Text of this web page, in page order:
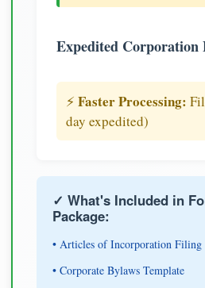
Expedited Corporation
⚡ Faster Processing:
day expedited)
✓ What's Included in
Package:
• Articles of Incorporation Filing
• Corporate Bylaws Template